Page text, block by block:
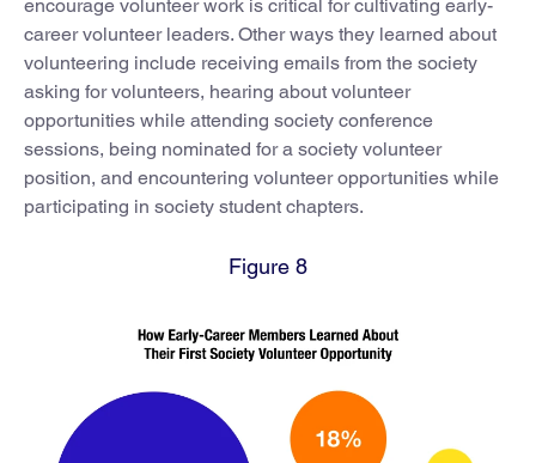
encourage volunteer work is critical for cultivating early-
career volunteer leaders. Other ways they learned about
volunteering include receiving emails from the society
asking for volunteers, hearing about volunteer
opportunities while attending society conference
sessions, being nominated for a society volunteer
position, and encountering volunteer opportunities while
participating in society student chapters.
Figure 8